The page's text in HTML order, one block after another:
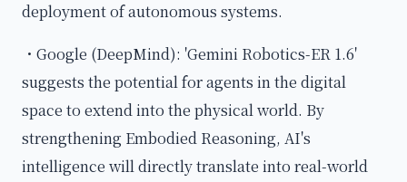
deployment of autonomous systems.
・Google (DeepMind): 'Gemini Robotics-ER 1.6'
suggests the potential for agents in the digital
space to extend into the physical world. By
strengthening Embodied Reasoning, AI's
intelligence will directly translate into real-world